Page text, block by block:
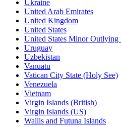
Ukraine
United Arab Emirates
United Kingdom
United States
United States Minor Outlying
Uruguay
Uzbekistan
Vanuatu
Vatican City State (Holy See)
Venezuela
Vietnam
Virgin Islands (British)
Virgin Islands (US)
Wallis and Futuna Islands